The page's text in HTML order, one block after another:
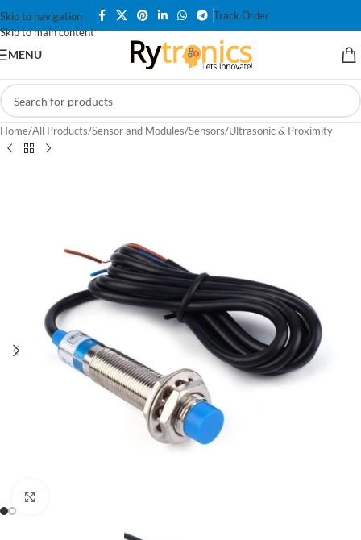
Skip to navigation
Skip to main content
Track Order
MENU
Home/All Products/Sensor and Modules/Sensors/Ultrasonic & Proximity